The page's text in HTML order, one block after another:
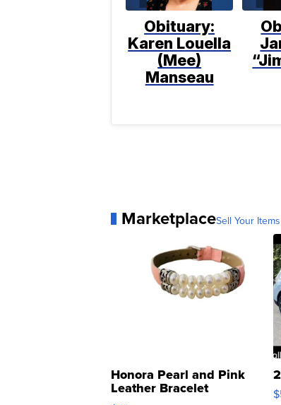
Obituary:
Karen Louella
(Mee)
Manseau
MarketplaceSell Your
Honora Pearl and Pink
Leather Bracelet